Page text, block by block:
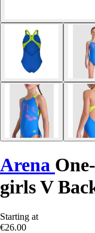
Arena
girls V
Starting at
€26.00